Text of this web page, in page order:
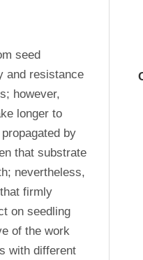
seed
and resistance
however,
longer to
by
that substrate
nevertheless,
firmly
on seedling
of the work
with different